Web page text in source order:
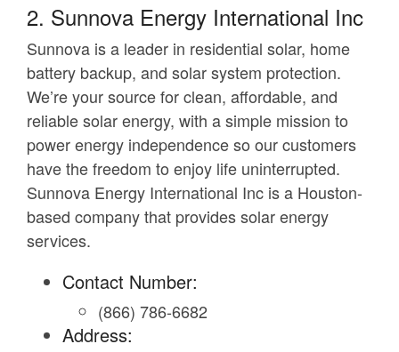
2. Sunnova Energy International Inc
Sunnova is a leader in residential solar, home
battery backup, and solar system protection.
We’re your source for clean, affordable, and
reliable solar energy, with a simple mission to
power energy independence so our customers
have the freedom to enjoy life uninterrupted.
Sunnova Energy International Inc is a Houston-
based company that provides solar energy
services.
Contact Number:
(866) 786-6682
Address: